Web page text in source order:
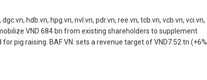
hdb.vn, hpg.vn, nvl.vn, pdr.vn, ree.vn, tcb.vn, vcb.vn, vci.vn,
VND 684 bn from existing shareholders to supplement
pig raising. BAF VN: sets a revenue target of VND7.52 tn (+6%